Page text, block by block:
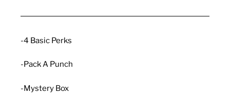
-4 Basic Perks
-Pack A Punch
-Mystery Box